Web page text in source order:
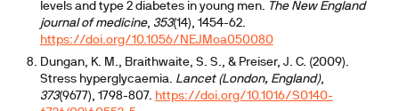
levels and type 2 diabetes in young men. The New England
journal of medicine, 353(14), 1454-62.
https://doi.org/10.1056/NEJMoa050080
Dungan, K. M., Braithwaite, S. S., & Preiser, J. C. (2009).
Stress hyperglycaemia. Lancet (London, England),
373(9677), 1798-807. https://doi.org/10.1016/S0140-